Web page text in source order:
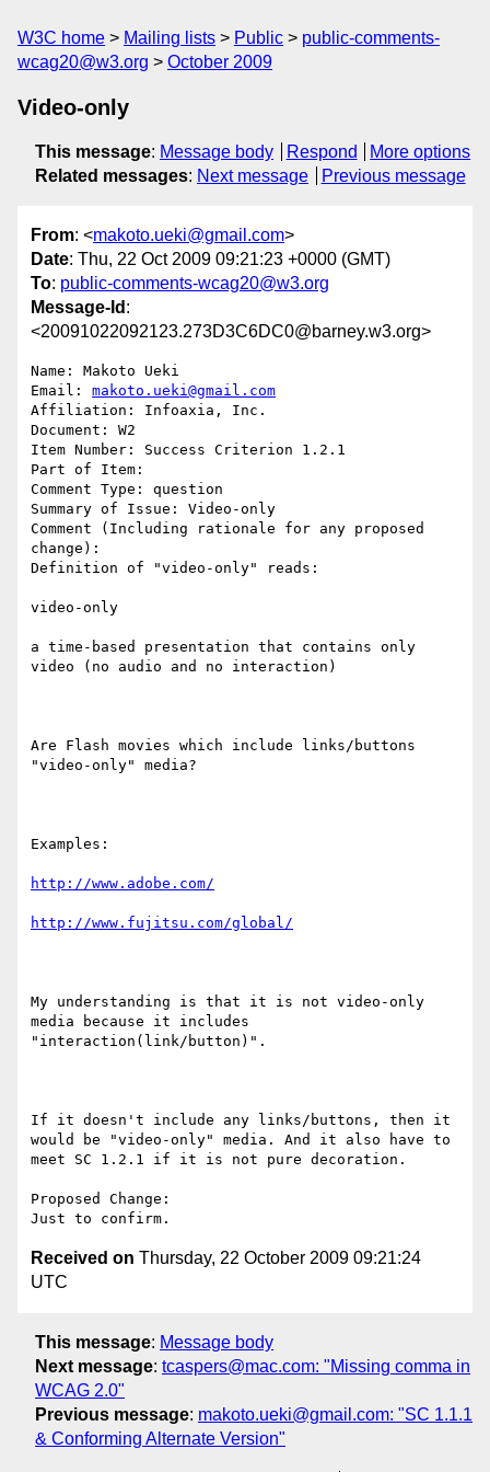
W3C home Mailing lists Public
public-comments-
wcag20@w3.org
October 2009
Video-only
This message: Message body Respond
More options
Related messages: Next message Previous message
From: <makoto.ueki@gmail.com>
Date: Thu, 22 Oct 2009 09:21:23 +0000 (GMT)
To: public-comments-wcag20@w3.org
Message-Id :
<20091022092123.273D3C6DC0@barney.w3.org>
Name: Makoto Ueki
Email: makoto.ueki@gmail.com
Affiliation: Infoaxia, Inc.
Document: W2
Item Number: Success Criterion 1.2.1
Part of Item:
Comment Type: question
Summary of Issue: Video-only
Comment (Including rationale for any proposed
change):
Definition of "video-only" reads:
video-only
a time-based presentation that contains only
video (no audio and no interaction)
Are Flash movies which include links/buttons
"video-only" media?
Examples:
http://www.adobe.com/
http://www.fujitsu.com/global/
My understanding is that it is not video-only
media because it includes
"interaction(link/button)".
If it doesn't include any links/buttons, then it
would be "video-only" media. And it also have to
meet SC 1.2.1 if it is not pure decoration.
Proposed Change:
Received on Thursday, 22 October 2009 09:21:24
UTC
This message: Message body
Next message: tcaspers@mac.com: "Missing comma in
WCAG 2.0"
Previous message: makoto.ueki@gmail.com: "SC 1.1.1
& Conforming Alternate Version"